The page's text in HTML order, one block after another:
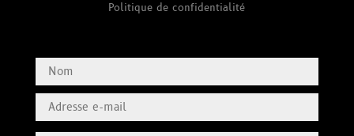
Politique de confidentialité